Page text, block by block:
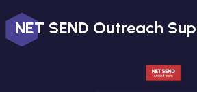
NET SEND Outreach